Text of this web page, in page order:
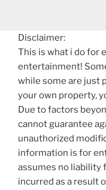
Disclaimer:
This is what i do for
entertainment!
while some are just
your own property,
Due to factors
cannot guarantee
unauthorized
information is for
assumes no liability
incurred as a result